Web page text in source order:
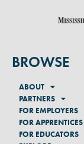
BROWSE
ABOUT
PARTNERS
FOR EMPLOYERS
FOR APPRENTICES
FOR EDUCATORS